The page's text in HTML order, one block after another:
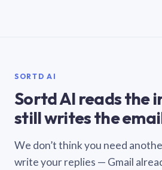
SORTD AI
Sortd AI reads the
still writes the
We don’t think you need
write your replies — Gmail